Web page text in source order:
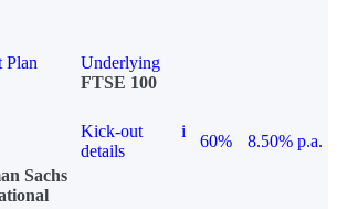
Underlying
FTSE 100
Kick-out
details
i
60%
8.50% p.a.
Sachs